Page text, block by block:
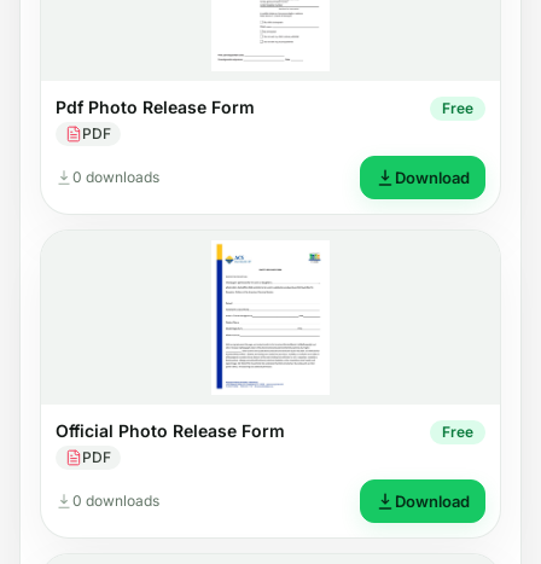
Pdf Photo Release Form
PDF
Free
0 downloads Download
Official Photo Release Form
PDF
Free
0 downloads Download